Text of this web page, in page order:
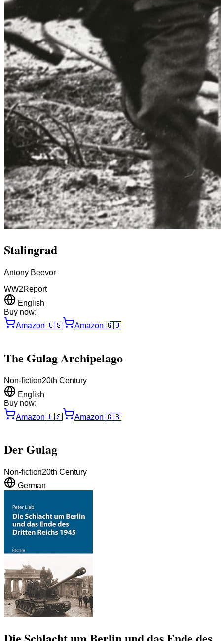
Stalingrad
Antony Beevor
WW2Report
English
Buy now:
Amazon 🇺🇸 Amazon 🇬🇧
The Gulag Archipelago
Non-fiction20th Century
English
Buy now:
Amazon 🇺🇸 Amazon 🇬🇧
Der Gulag
Non-fiction20th Century
German